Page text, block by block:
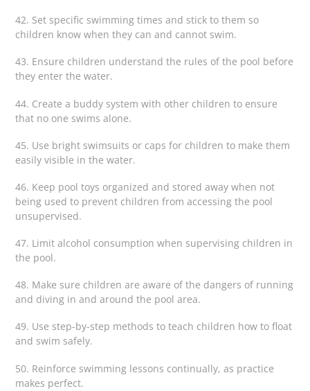
42. Set specific swimming times and stick to them so
children know when they can and cannot swim.
43. Ensure children understand the rules of the pool before
they enter the water.
44. Create a buddy system with other children to ensure
that no one swims alone.
45. Use bright swimsuits or caps for children to make them
easily visible in the water.
46. Keep pool toys organized and stored away when not
being used to prevent children from accessing the pool
unsupervised.
47. Limit alcohol consumption when supervising children in
the pool.
48. Make sure children are aware of the dangers of running
and diving in and around the pool area.
49. Use step-by-step methods to teach children how to float
and swim safely.
50. Reinforce swimming lessons continually, as practice
makes perfect.